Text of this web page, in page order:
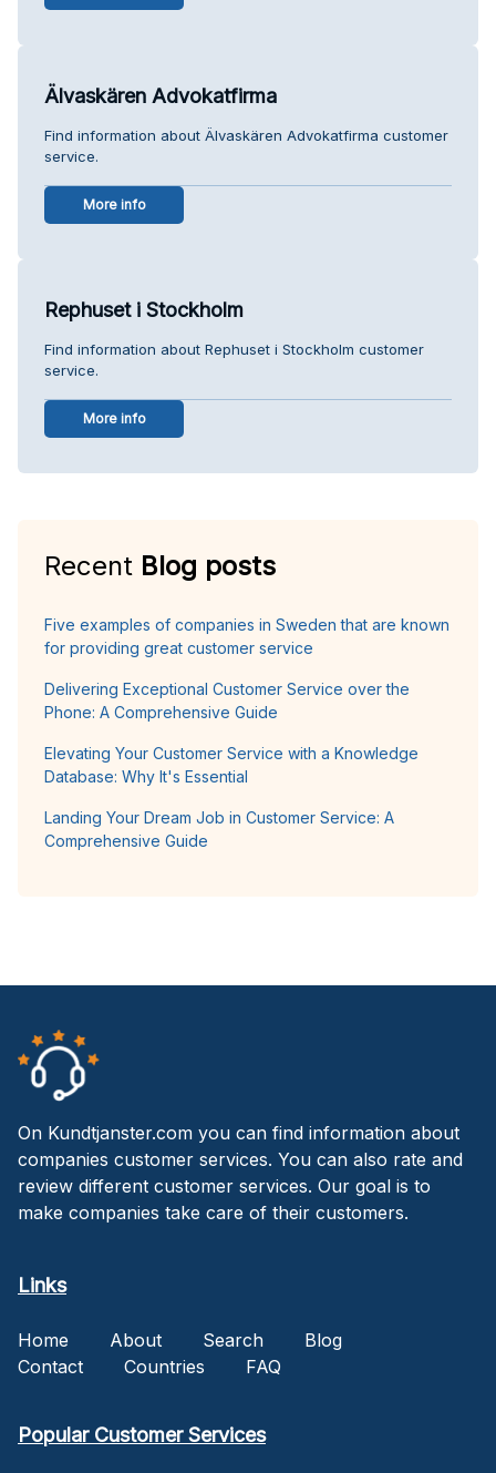
Älvaskären Advokatfirma
Find information about Älvaskären Advokatfirma customer
service.
More info
Rephuset i Stockholm
Find information about Rephuset i Stockholm customer
service.
More info
Recent Blog posts
Five examples of companies in Sweden that are known
for providing great customer service
Delivering Exceptional Customer Service over the
Phone: A Comprehensive Guide
Elevating Your Customer Service with a Knowledge
Database: Why It's Essential
Landing Your Dream Job in Customer Service: A
Comprehensive Guide
On Kundtjanster.com you can find information about
companies customer services. You can also rate and
review different customer services. Our goal is to
make companies take care of their customers.
Links
Home About Search
Blog
Contact
Countries FAQ
Popular Customer Services